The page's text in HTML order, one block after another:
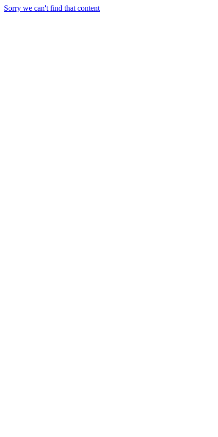
Sorry we can't find that content